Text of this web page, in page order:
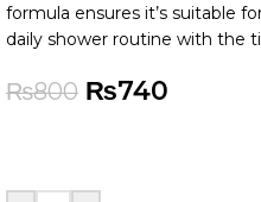
formula ensures it’s suitable
daily shower routine with the
₨800 ₨740